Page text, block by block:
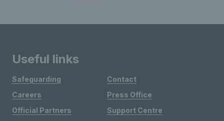
Useful links
Safeguarding
Careers
Official Partners
Contact
Press Office
Support Centre